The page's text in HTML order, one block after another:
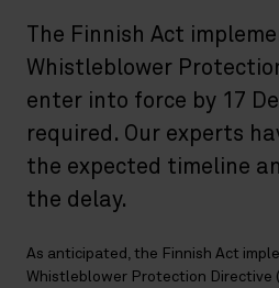
The Finnish Act
Whistleblower
enter into force by 17
required. Our experts
the expected timeline
the delay.
As anticipated, the Finnish Act
Whistleblower Protection Directive